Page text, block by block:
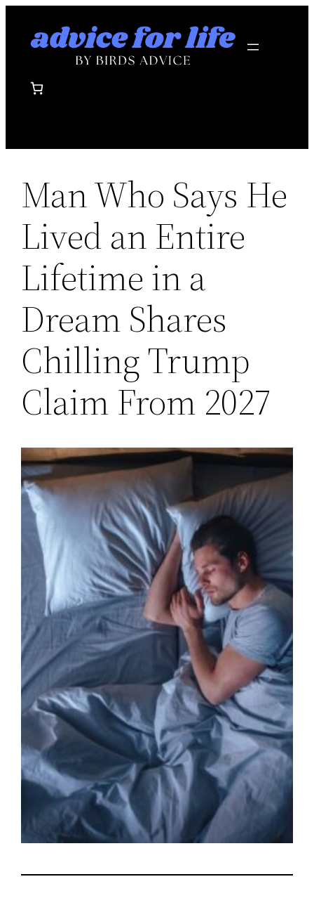
Man Who Says He
Lived an Entire
Lifetime in a
Dream Shares
Chilling Trump
Claim From 2027